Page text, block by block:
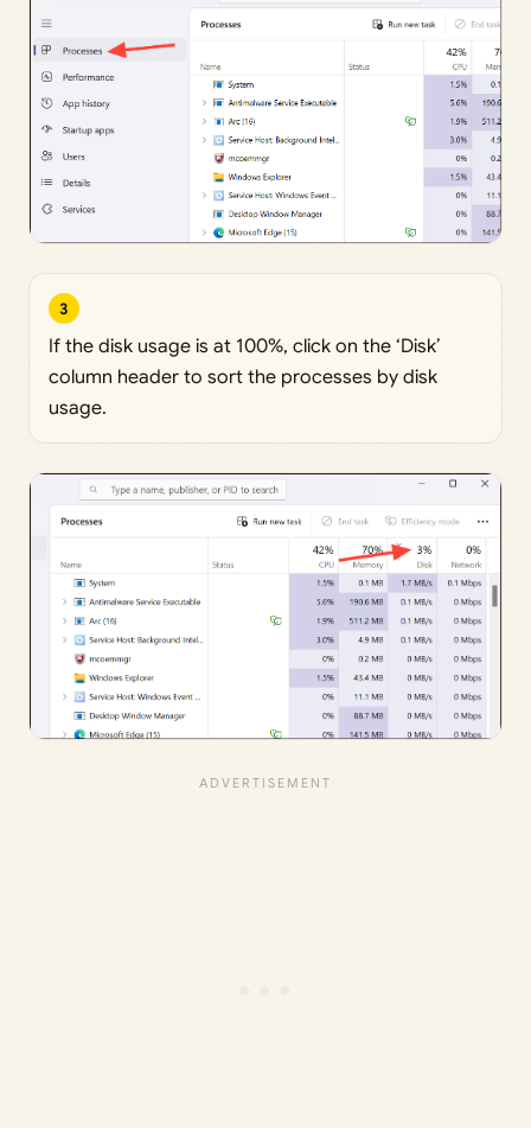
3
If the disk usage is at 100%, click on the ‘Disk’
column header to sort the processes by disk
usage.